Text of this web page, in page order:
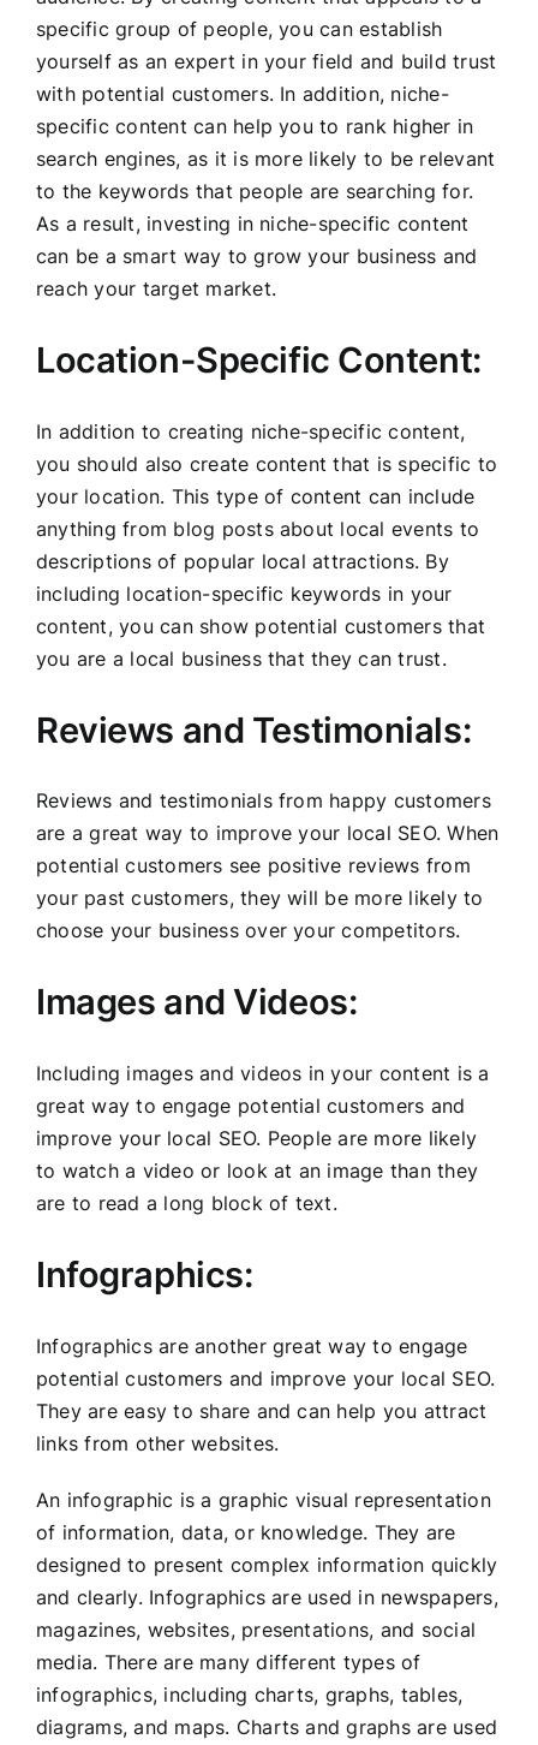
specific group of people, you can establish
yourself as an expert in your field and build trust
with potential customers. In addition, niche-
specific content can help you to rank higher in
search engines, as it is more likely to be relevant
to the keywords that people are searching for.
As a result, investing in niche-specific content
can be a smart way to grow your business and
reach your target market.
Location-Specific Content:
In addition to creating niche-specific content,
you should also create content that is specific to
your location. This type of content can include
anything from blog posts about local events to
descriptions of popular local attractions. By
including location-specific keywords in your
content, you can show potential customers that
you are a local business that they can trust.
Reviews and Testimonials:
Reviews and testimonials from happy customers
are a great way to improve your local SEO. When
potential customers see positive reviews from
your past customers, they will be more likely to
choose your business over your competitors.
Images and Videos:
Including images and videos in your content is a
great way to engage potential customers and
improve your local SEO. People are more likely
to watch a video or look at an image than they
are to read a long block of text.
Infographics:
Infographics are another great way to engage
potential customers and improve your local SEO.
They are easy to share and can help you attract
links from other websites.
An infographic is a graphic visual representation
of information, data, or knowledge. They are
designed to present complex information quickly
and clearly. Infographics are used in newspapers,
magazines, websites, presentations, and social
media. There are many different types of
infographics, including charts, graphs, tables,
diagrams, and maps. Charts and graphs are used